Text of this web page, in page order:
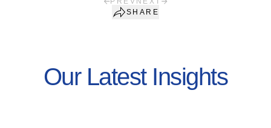
SHARE
Our Latest Insights